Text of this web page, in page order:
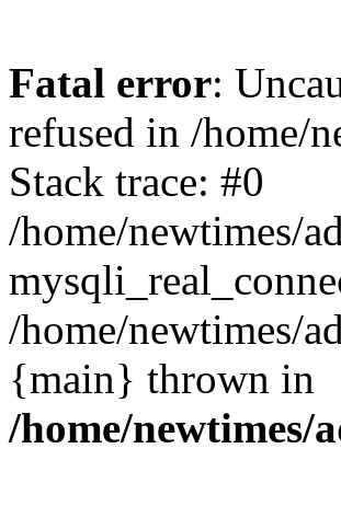
Fatal error:
refused in /home/
Stack trace: #0
/home/newtimes/
/home/newtimes/
{main} thrown in
/home/newtimes/